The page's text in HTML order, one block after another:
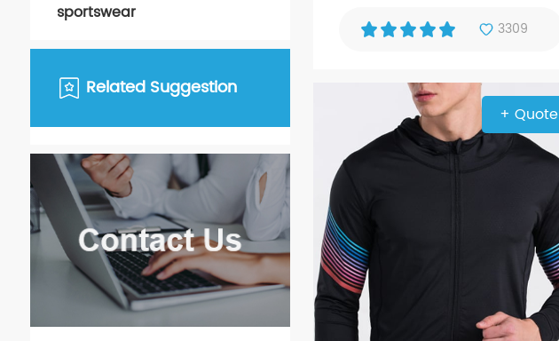
running, cycling, fitness, gym training
and other active sports.
3309
+ Quote
sportswear
Related Suggestion